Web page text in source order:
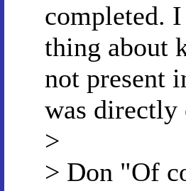
completed.
thing about
not present
was directly
>
> Don "Of